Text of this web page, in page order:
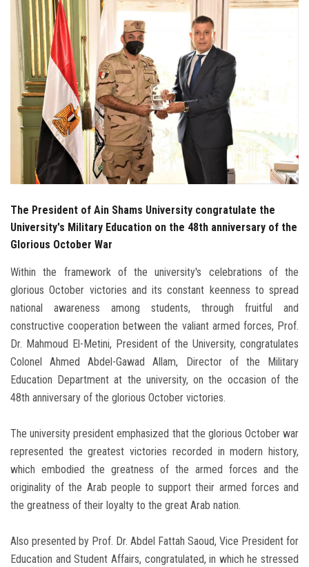
Faculty Staff
Postgraduate
Alumni
Employees
Visitors
The President of Ain Shams University congratulate the
University's Military Education on the 48th anniversary of the
Glorious October War
Within the framework of the university's celebrations of the
glorious October victories and its constant keenness to spread
national awareness among students, through fruitful and
constructive cooperation between the valiant armed forces, Prof.
Dr. Mahmoud El-Metini, President of the University, congratulates
Colonel Ahmed Abdel-Gawad Allam, Director of the Military
Education Department at the university, on the occasion of the
48th anniversary of the glorious October victories.
The university president emphasized that the glorious October war
represented the greatest victories recorded in modern history,
which embodied the greatness of the armed forces and the
originality of the Arab people to support their armed forces and
the greatness of their loyalty to the great Arab nation.
Also presented by Prof. Dr. Abdel Fattah Saoud, Vice President for
Education and Student Affairs, congratulated, in which he stressed